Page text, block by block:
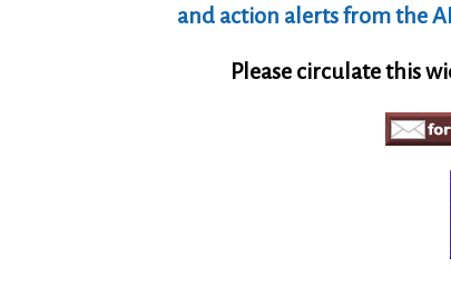
and action alerts from the
Please circulate this